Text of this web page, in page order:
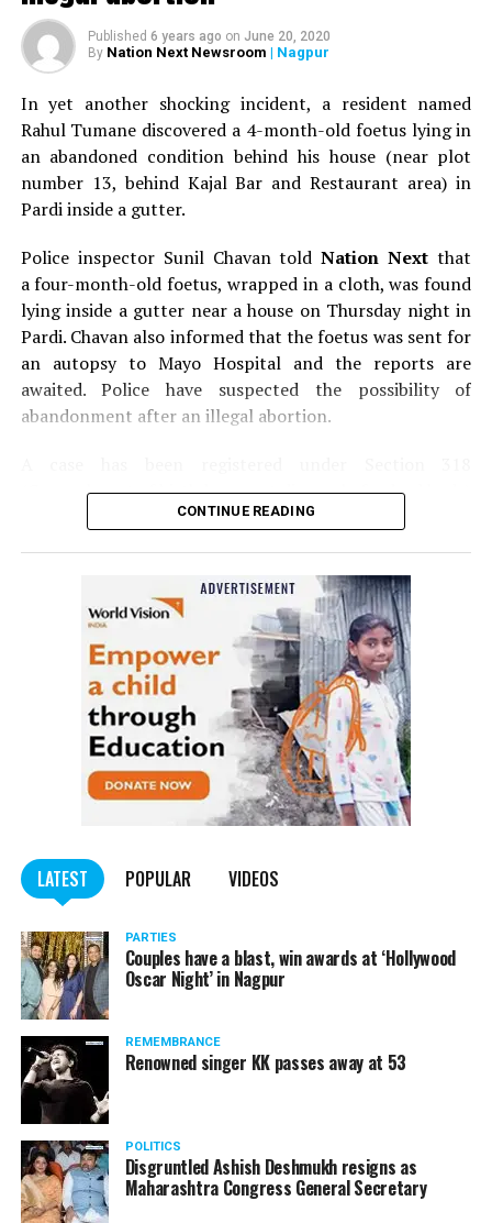
Published 6 years ago on June 20, 2020
By Nation Next Newsroom | Nagpur
In yet another shocking incident, a resident named
Rahul Tumane discovered a 4-month-old foetus lying in
an abandoned condition behind his house (near plot
number 13, behind Kajal Bar and Restaurant area) in
Pardi inside a gutter.
Police inspector Sunil Chavan toldNation Nextthat
a four-month-old foetus, wrapped in a cloth, was found
lying inside a gutter near a house on Thursday night in
Pardi. Chavan also informed that the foetus was sent for
an autopsy to Mayo Hospital and the reports are
awaited. Police have suspected the possibility of
abandonment after an illegal abortion.
(Concealment of birth by secret disposal of a dead body)
of the Indian Penal Code (IPC) on the basis of a
Nagpur: Zone 5 Police team seize four
trucks carrying illegally mined sand
CONTINUE READING
LATEST POPULAR VIDEOS
PARTIES
Couples have a blast, win awards at ‘Hollywood
Oscar Night’ in Nagpur
REMEMBRANCE
Renowned singer KK passes away at 53
POLITICS
Disgruntled Ashish Deshmukh resigns as
Maharashtra Congress General Secretary